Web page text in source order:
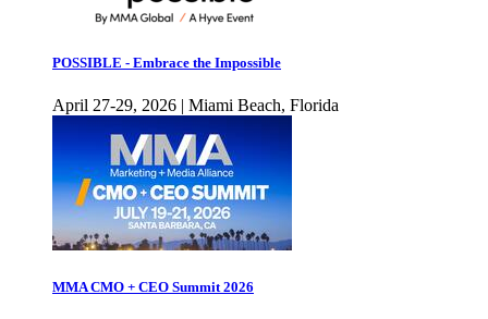
POSSIBLE - Embrace the Impossible
April 27-29, 2026 | Miami Beach, Florida
MMA CMO + CEO Summit 2026